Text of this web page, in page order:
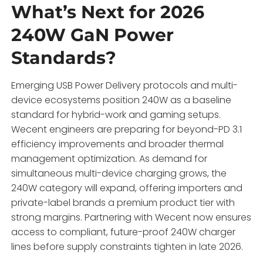
What’s Next for 2026
240W GaN Power
Standards?
Emerging USB Power Delivery protocols and multi-
device ecosystems position 240W as a baseline
standard for hybrid-work and gaming setups.
Wecent engineers are preparing for beyond-PD 3.1
efficiency improvements and broader thermal
management optimization. As demand for
simultaneous multi-device charging grows, the
240W category will expand, offering importers and
private-label brands a premium product tier with
strong margins. Partnering with Wecent now ensures
access to compliant, future-proof 240W charger
lines before supply constraints tighten in late 2026.